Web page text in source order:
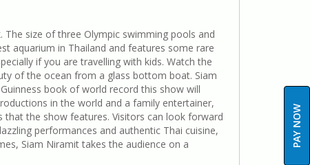
PAY NOW
size of three Olympic swimming pools and
aquarium in Thailand and features some rare
if you are travelling with kids. Watch the
of the ocean from a glass bottom boat. Siam
book of world record this show will
in the world and a family entertainer,
that the show features. Visitors can look forward
performances and authentic Thai cuisine,
Siam Niramit takes the audience on a